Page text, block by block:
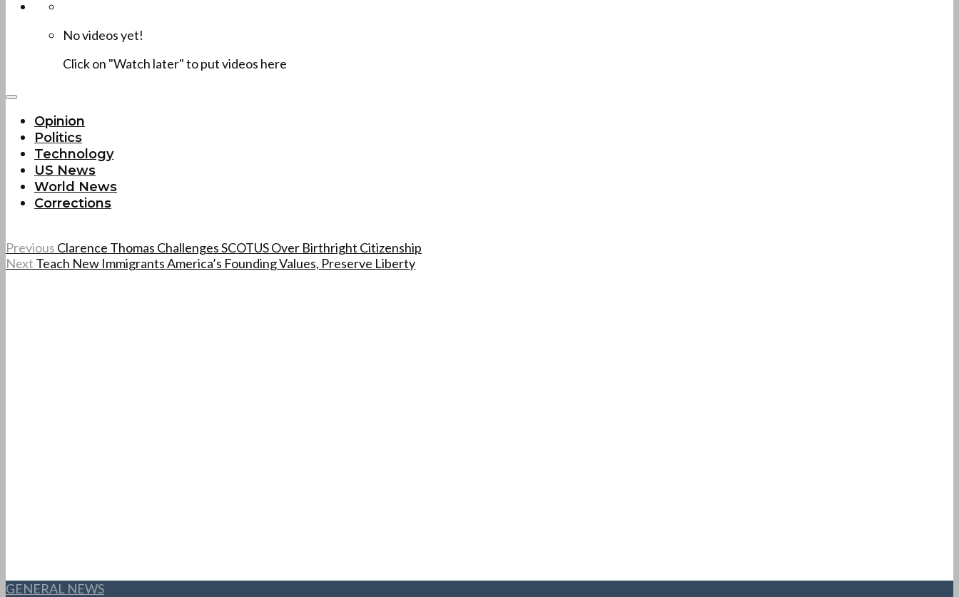
No videos yet!
Click on "Watch later" to put videos here
Opinion
Politics
Technology
US News
World News
Corrections
Previous Clarence Thomas Challenges SCOTUS Over Birthright Citizenship
Next Teach New Immigrants America’s Founding Values, Preserve Liberty
GENERAL NEWS